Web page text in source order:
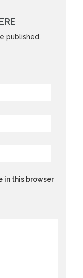
published.
in this browser